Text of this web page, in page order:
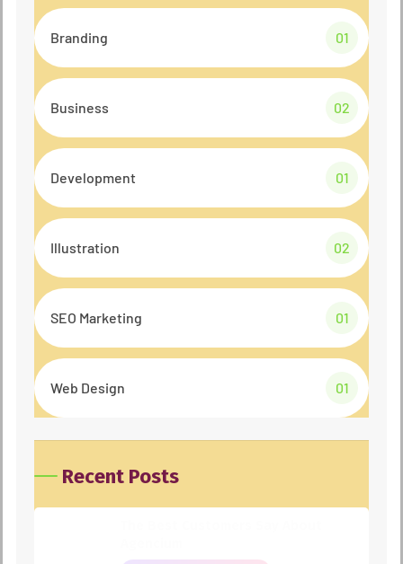
Branding 01
Business 02
Development 01
Illustration 02
SEO Marketing 01
Web Design 01
Recent Posts